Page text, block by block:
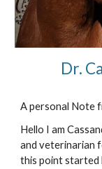
Dr.
A personal Note
Hello I am
and veterinarian
this point started